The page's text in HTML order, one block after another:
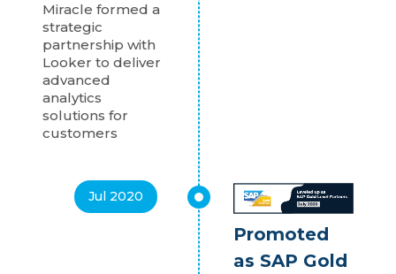
Miracle formed a
strategic
partnership with
Looker to deliver
advanced
analytics
solutions for
customers
Promoted
as SAP Gold
Jul 2020